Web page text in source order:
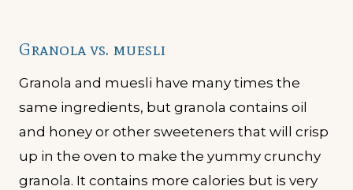
Granola vs. muesli
Granola and muesli have many times the
same ingredients, but granola contains oil
and honey or other sweeteners that will crisp
up in the oven to make the yummy crunchy
granola. It contains more calories but is very